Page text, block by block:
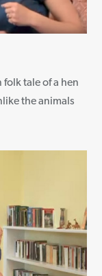
folk tale of a hen
the animals